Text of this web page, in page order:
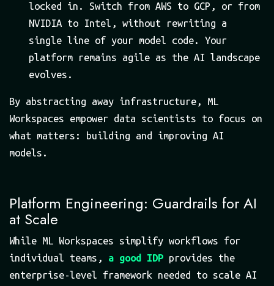
locked in. Switch from AWS to GCP, or from
NVIDIA to Intel, without rewriting a
single line of your model code. Your
platform remains agile as the AI landscape
evolves.
By abstracting away infrastructure, ML
Workspaces empower data scientists to focus on
what matters: building and improving AI
models.
Platform Engineering: Guardrails for AI
at Scale
While ML Workspaces simplify workflows for
individual teams, a good IDP provides the
enterprise-level framework needed to scale AI